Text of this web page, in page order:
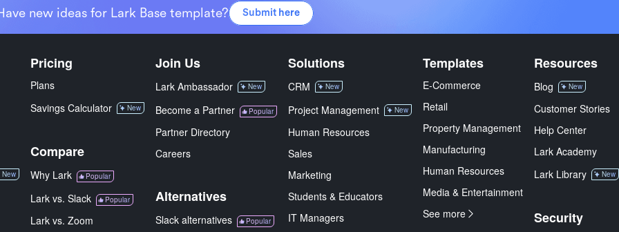
new ideas for Lark Base template? Submit here
New
Pricing
Plans
Savings Calculator
New
Compare
Why Lark Popular
Lark vs. Slack Popular
Lark vs. Zoom
Join Us
Lark Ambassador New
Become a Partner Popular
Partner Directory
Careers
Alternatives
Slack alternatives Popular
Solutions
CRM New
Project Management New
Human Resources
Sales
Marketing
Students & Educators
IT Managers
Templates
E-Commerce
Retail
Property Management
Manufacturing
Human Resources
Media & Entertainment
See more
Resources
Blog New
Customer Stories
Help Center
Lark Academy
Lark Library
New
Security